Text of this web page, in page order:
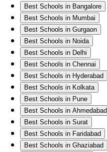
Best Schools in Bangalore
Best Schools in Mumbai
Best Schools in Gurgaon
Best Schools in Noida
Best Schools in Delhi
Best Schools in Chennai
Best Schools in Hyderabad
Best Schools in Kolkata
Best Schools in Pune
Best Schools in Ahmedabad
Best Schools in Surat
Best Schools in Faridabad
Best Schools in Ghaziabad